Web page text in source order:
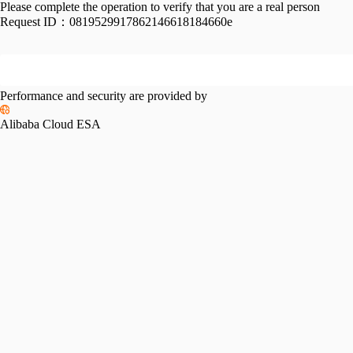
Please complete the operation to verify that you are a real person
Request ID： 0819529917862146618184660e
Performance and security are provided by
Alibaba Cloud ESA